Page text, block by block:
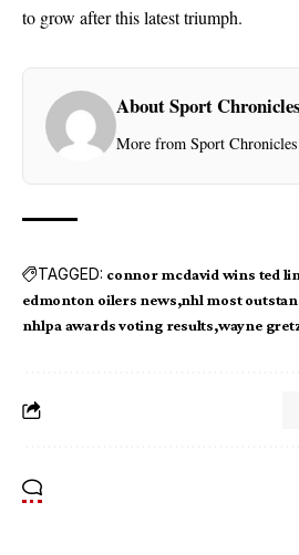
to grow after this latest triumph.
About Sport Chronicles
More from Sport
TAGGED: connor mcdavid wins ted
edmonton oilers news nhl most
nhlpa awards voting results wayne